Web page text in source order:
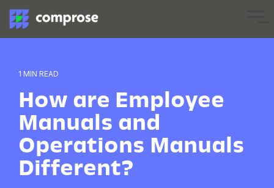
the
1 MIN READ
How are Employee
Manuals and
Operations Manuals
Different?